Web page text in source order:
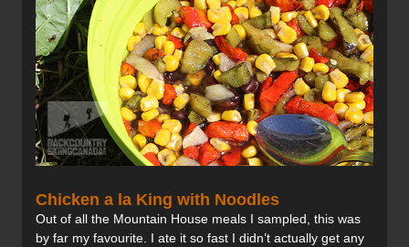
Chicken a la King with Noodles
Out of all the Mountain House meals I sampled, this was
by far my favourite. I ate it so fast I didn’t actually get any